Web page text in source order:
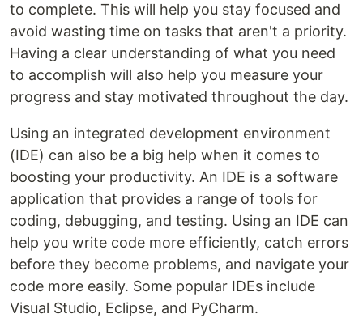
to complete. This will help you stay focused and
avoid wasting time on tasks that aren't a priority.
Having a clear understanding of what you need
to accomplish will also help you measure your
progress and stay motivated throughout the day.
Using an integrated development environment
(IDE) can also be a big help when it comes to
boosting your productivity. An IDE is a software
application that provides a range of tools for
coding, debugging, and testing. Using an IDE can
help you write code more efficiently, catch errors
before they become problems, and navigate your
code more easily. Some popular IDEs include
Visual Studio, Eclipse, and PyCharm.